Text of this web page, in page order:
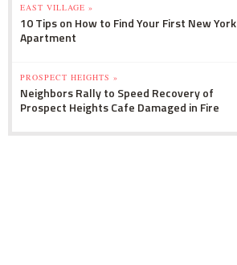
EAST VILLAGE »
10 Tips on How to Find Your First New York
Apartment
PROSPECT HEIGHTS »
Neighbors Rally to Speed Recovery of
Prospect Heights Cafe Damaged in Fire